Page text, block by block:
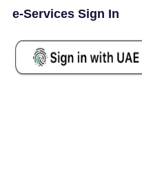
e-Services Sign In